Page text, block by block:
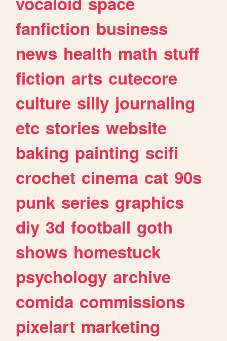
fanfiction business
news health math stuff
fiction arts cutecore
culture silly journaling
etc stories website
baking painting scifi
crochet cinema cat 90s
punk series graphics
diy 3d football goth
shows homestuck
psychology archive
comida commissions
pixelart marketing